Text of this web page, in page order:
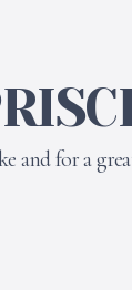
and for a